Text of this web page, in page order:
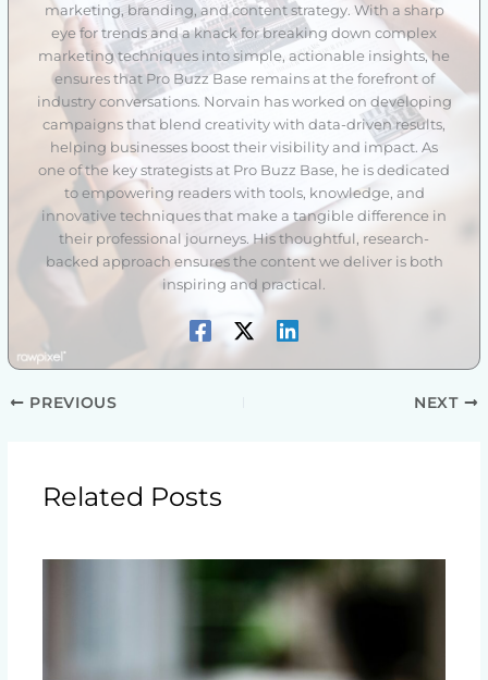
marketing, branding, and content strategy. With a sharp
eye for trends and a knack for breaking down complex
marketing techniques into simple, actionable insights, he
ensures that Pro Buzz Base remains at the forefront of
industry conversations. Norvain has worked on developing
campaigns that blend creativity with data-driven results,
helping businesses boost their visibility and impact. As
one of the key strategists at Pro Buzz Base, he is dedicated
to empowering readers with tools, knowledge, and
innovative techniques that make a tangible difference in
their professional journeys. His thoughtful, research-
backed approach ensures the content we deliver is both
inspiring and practical.
PREVIOUS NEXT
Related Posts